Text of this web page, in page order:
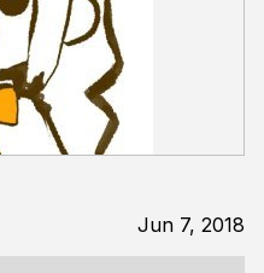
Jun 7, 2018